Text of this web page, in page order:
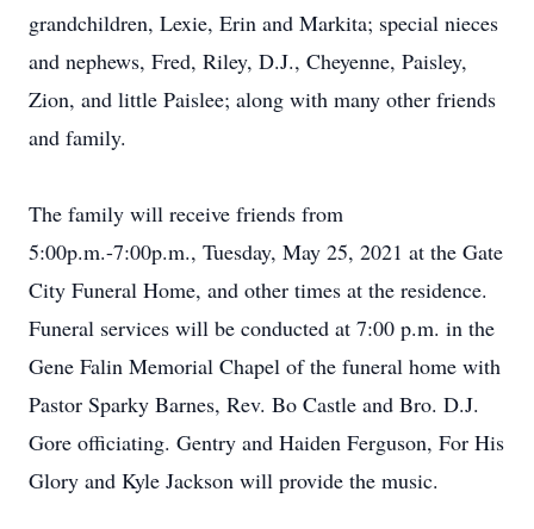
grandchildren, Lexie, Erin and Markita; special nieces
and nephews, Fred, Riley, D.J., Cheyenne, Paisley,
Zion, and little Paislee; along with many other friends
and family.
The family will receive friends from
5:00p.m.-7:00p.m., Tuesday, May 25, 2021 at the Gate
City Funeral Home, and other times at the residence.
Funeral services will be conducted at 7:00 p.m. in the
Gene Falin Memorial Chapel of the funeral home with
Pastor Sparky Barnes, Rev. Bo Castle and Bro. D.J.
Gore officiating. Gentry and Haiden Ferguson, For His
Glory and Kyle Jackson will provide the music.